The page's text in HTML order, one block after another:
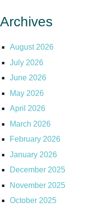
Archives
August 2026
July 2026
June 2026
May 2026
April 2026
March 2026
February 2026
January 2026
December 2025
November 2025
October 2025